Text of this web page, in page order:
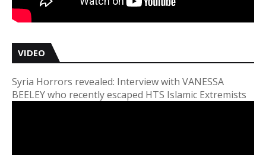
VIDEO
Syria Horrors revealed: Interview with VANESSA
BEELEY who recently escaped HTS Islamic Extremists